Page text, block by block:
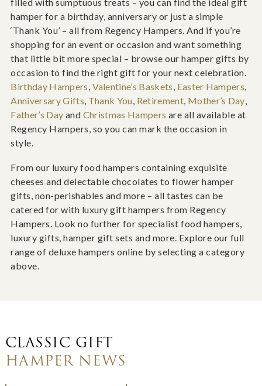
filled with sumptuous treats – you can find the ideal gift
hamper for a birthday, anniversary or just a simple
‘Thank You’ – all from Regency Hampers. And if you’re
shopping for an event or occasion and want something
that little bit more special – browse our hamper gifts by
occasion to find the right gift for your next celebration.
Birthday Hampers, Valentine’s Baskets, Easter Hampers,
Anniversary Gifts, Thank You, Retirement, Mother’s Day,
Father’s Day and Christmas Hampers are all available at
Regency Hampers, so you can mark the occasion in
style.
From our luxury food hampers containing exquisite
cheeses and delectable chocolates to flower hamper
gifts, non-perishables and more – all tastes can be
catered for with luxury gift hampers from Regency
Hampers. Look no further for specialist food hampers,
luxury gifts, hamper gift sets and more. Explore our full
range of deluxe hampers online by selecting a category
above.
CLASSIC GIFT
HAMPER NEWS